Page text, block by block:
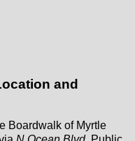
and
Boardwalk of Myrtle